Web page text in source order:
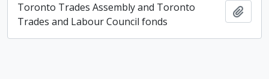
Toronto Trades Assembly and Toronto
Trades and Labour Council fonds